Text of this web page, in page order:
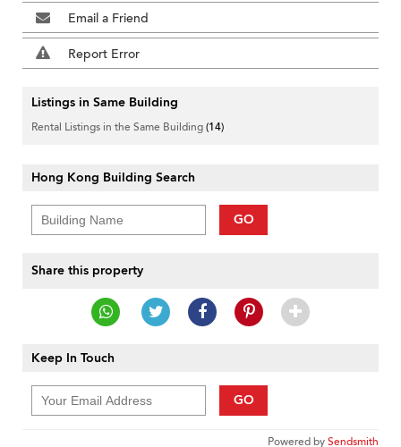
Email a Friend
Report Error
Listings in Same Building
Rental Listings in the Same Building(14)
Hong Kong Building Search
GO
Share this property
Keep In Touch
GO
Powered bySendsmith